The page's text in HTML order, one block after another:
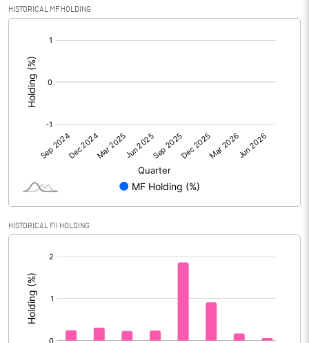
Other related items
Misc. Expenses Written off
Consolidated Net Profit
Equity Capital 1063.21
Calculated EPS -3.44
No of Public Share Holdings 55397648.00
% of Public Share Holdings
HISTORICAL MF HOLDING
HISTORICAL FII HOLDING